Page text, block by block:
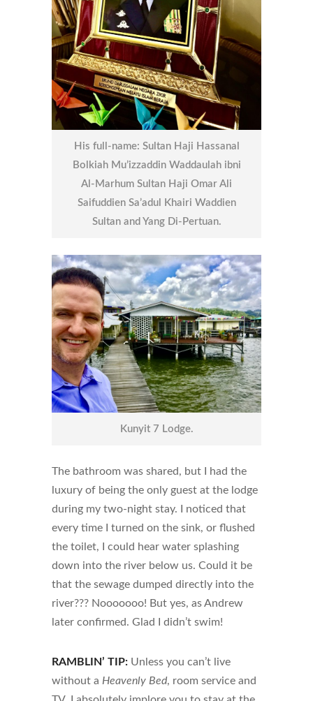
His full-name: Sultan Haji Hassanal
Bolkiah Mu’izzaddin Waddaulah ibni
Al-Marhum Sultan Haji Omar Ali
Saifuddien Sa’adul Khairi Waddien
Sultan and Yang Di-Pertuan.
Kunyit 7 Lodge.
The bathroom was shared, but I had the
luxury of being the only guest at the lodge
during my two-night stay. I noticed that
every time I turned on the sink, or flushed
the toilet, I could hear water splashing
down into the river below us. Could it be
that the sewage dumped directly into the
river??? Nooooooo! But yes, as Andrew
later confirmed. Glad I didn’t swim!
RAMBLIN’ TIP: Unless you can’t live
without a Heavenly Bed, room service and